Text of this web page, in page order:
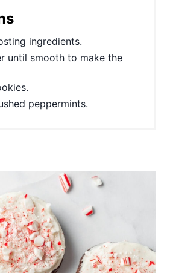
ingredients.
until smooth to make the
peppermints.